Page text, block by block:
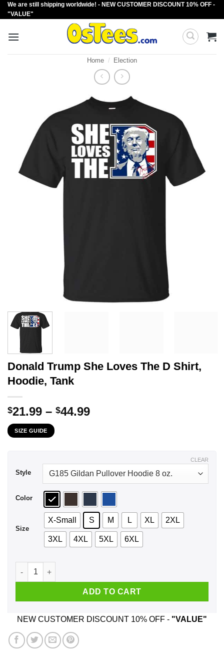
Skip
to
We are still shipping worldwide! - NEW CUSTOMER DISCOUNT 10% OFF -
"VALUE"
Home / Election
Donald Trump She Loves The D Shirt,
Hoodie, Tank
$21.99 – $44.99Price
SIZE GUIDE
Style
Color
Size
X-Small S M L XL 2XL
3XL 4XL 5XL 6XL
CLEAR
Donald Trump She Loves The D Shirt, Hoodie, Tank quantity
ADD TO CART
NEW CUSTOMER DISCOUNT 10% OFF - "VALUE"